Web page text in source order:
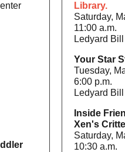
Library.
Saturday,
11:00 a.m.
Ledyard
Your Star
Tuesday,
6:00 p.m.
Ledyard
Inside
Xen's
Saturday,
10:30 a.m.